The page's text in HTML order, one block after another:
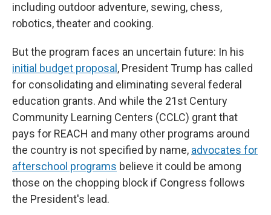
including outdoor adventure, sewing, chess,
robotics, theater and cooking.
But the program faces an uncertain future: In his
initial budget proposal , President Trump has called
for consolidating and eliminating several federal
education grants. And while the 21st Century
Community Learning Centers (CCLC) grant that
pays for REACH and many other programs around
the country is not specified by name, advocates for
afterschool programs believe it could be among
those on the chopping block if Congress follows
the President's lead.